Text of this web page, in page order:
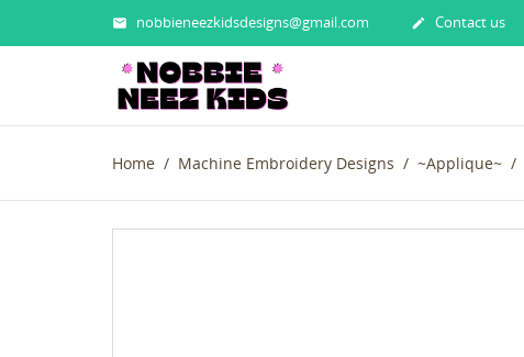
 nobbieneezkidsdesigns@gmail.com  Contact us
Home Machine Embroidery Designs ~Applique~